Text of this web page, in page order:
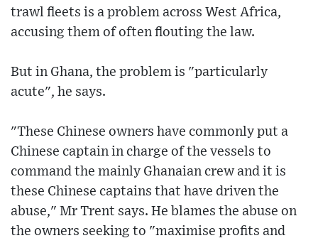
trawl fleets is a problem across West Africa,
accusing them of often flouting the law.
But in Ghana, the problem is "particularly
acute", he says.
"These Chinese owners have commonly put a
Chinese captain in charge of the vessels to
command the mainly Ghanaian crew and it is
these Chinese captains that have driven the
abuse," Mr Trent says. He blames the abuse on
the owners seeking to "maximise profits and